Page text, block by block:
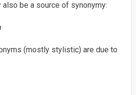
also be a source of synonymy:
(mostly stylistic) are due to